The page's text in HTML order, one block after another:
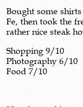
Bought some
Fe, then took the
rather nice steak
Shopping 9/10
Photography 6/10
Food 7/10